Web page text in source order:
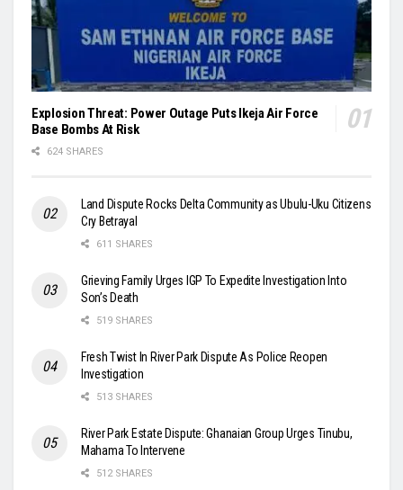
Explosion Threat: Power Outage Puts Ikeja Air Force
Base Bombs At Risk
624 SHARES
Land Dispute Rocks Delta Community as Ubulu-Uku Citizens
Cry Betrayal
611 SHARES
Grieving Family Urges IGP To Expedite Investigation Into
Son’s Death
519 SHARES
Fresh Twist In River Park Dispute As Police Reopen
Investigation
513 SHARES
River Park Estate Dispute: Ghanaian Group Urges Tinubu,
Mahama To Intervene
512 SHARES